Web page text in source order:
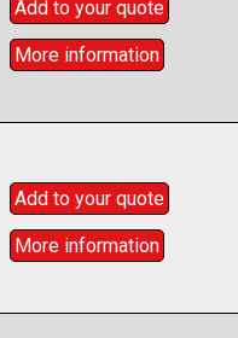
Add to your quote
More information
Add to your quote
More information